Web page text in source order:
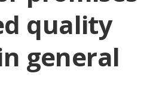
quality
general